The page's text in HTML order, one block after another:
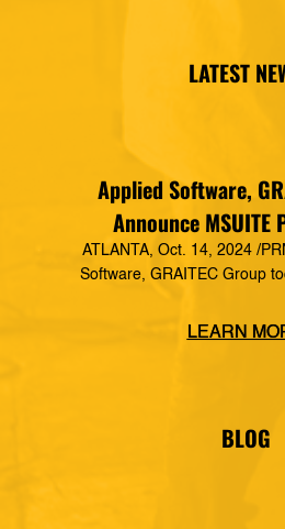
LATEST
Applied Software,
Announce MSUITE
ATLANTA, Oct. 14, 2024 /
Software, GRAITEC Group
Construction Technology,
trades. The MSUITE
LEARN
BLOG